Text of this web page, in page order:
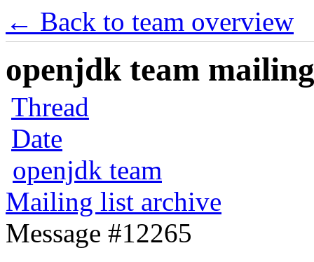
← Back to team overview
openjdk team
Thread
Date
openjdk team
Mailing list archive
Message #12265